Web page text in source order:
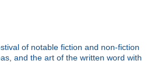
of notable fiction and non-fiction
and the art of the written word with